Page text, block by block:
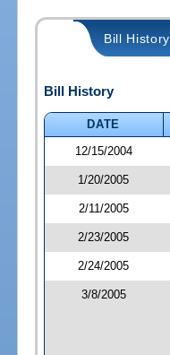
Bill History
Bill History
DATE
12/15/2004
1/20/2005
2/11/2005
2/23/2005
2/24/2005
3/8/2005